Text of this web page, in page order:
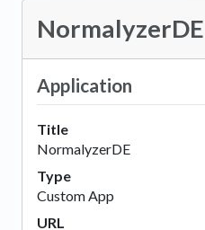
NormalyzerDE
Application
Title
NormalyzerDE
Type
Custom App
URL